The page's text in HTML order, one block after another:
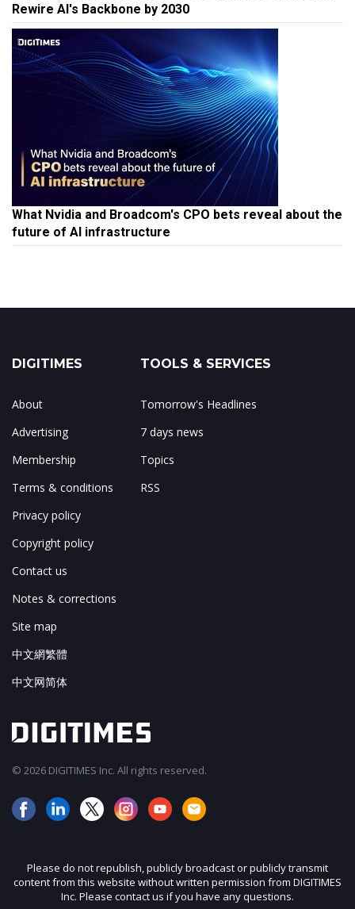
Rewire AI's Backbone by 2030
What Nvidia and Broadcom's CPO bets reveal about the
future of AI infrastructure
DIGITIMES
About
Advertising
Membership
Terms & conditions
Privacy policy
Copyright policy
Contact us
Notes & corrections
Site map
中文網繁體
中文网简体
TOOLS & SERVICES
Tomorrow's Headlines
7 days news
Topics
RSS
© 2026 DIGITIMES Inc. All rights reserved.
Please do not republish, publicly broadcast or publicly transmit
content from this website without written permission from DIGITIMES
Inc. Please contact us if you have any questions.